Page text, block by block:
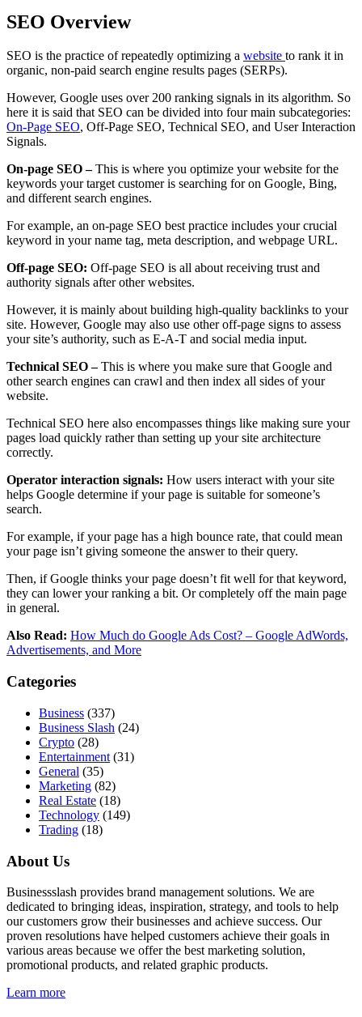
SEO Overview
SEO is the practice of repeatedly optimizing a website to rank it in
organic, non-paid search engine results pages (SERPs).
However, Google uses over 200 ranking signals in its algorithm. So
here it is said that SEO can be divided into four main subcategories:
On-Page SEO, Off-Page SEO, Technical SEO, and User Interaction
Signals.
On-page SEO –This is where you optimize your website for the
keywords your target customer is searching for on Google, Bing,
and different search engines.
For example, an on-page SEO best practice includes your crucial
keyword in your name tag, meta description, and webpage URL.
Off-page SEO: Off-page SEO is all about receiving trust and
authority signals after other websites.
However, it is mainly about building high-quality backlinks to your
site. However, Google may also use other off-page signs to assess
your site’s authority, such as E-A-T and social media input.
Technical SEO –This is where you make sure that Google and
other search engines can crawl and then index all sides of your
website.
Technical SEO here also encompasses things like making sure your
pages load quickly rather than setting up your site architecture
correctly.
Operator interaction signals: How users interact with your site
helps Google determine if your page is suitable for someone’s
search.
For example, if your page has a high bounce rate, that could mean
your page isn’t giving someone the answer to their query.
Then, if Google thinks your page doesn’t fit well for that keyword,
they can lower your ranking a bit. Or completely off the main page
in general.
Also Read: How Much do Google Ads Cost? – Google AdWords,
Advertisements, and More
Categories
Business (337)
Business Slash (24)
Crypto (28)
Entertainment (31)
General (35)
Marketing (82)
Real Estate (18)
Technology (149)
Trading (18)
About Us
Businessslash provides brand management solutions. We are
dedicated to bringing ideas, inspiration, strategy, and tools to help
our customers grow their businesses and achieve success. Our
proven resolutions have helped customers achieve their goals in
various areas because we offer the best marketing solution,
promotional products, and related graphic products.
Learn more